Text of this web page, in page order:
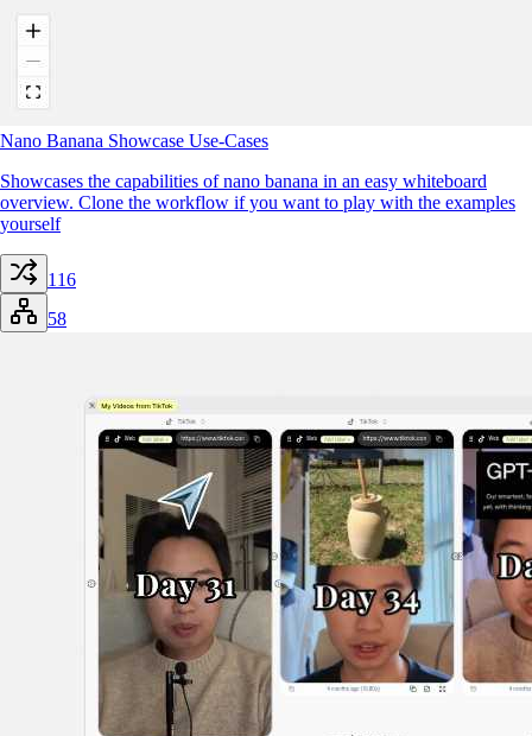
Nano Banana Showcase Use-Cases
Showcases the capabilities of nano banana in an easy whiteboard
overview. Clone the workflow if you want to play with the examples
yourself
116
58